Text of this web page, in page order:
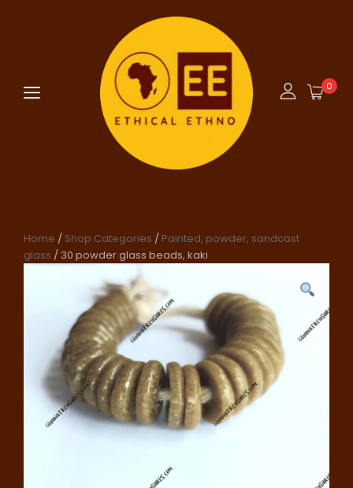
0
Home / Shop Categories / Painted, powder, sandcast
glass / 30 powder glass beads, kaki